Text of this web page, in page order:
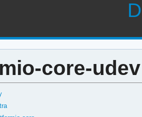
core-udev